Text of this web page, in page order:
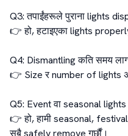
Q3: तपाईंहरूले पुराना lights
👉 हो, हटाइएका lights
Q4: Dismantling कति समय
👉 Size र number of lights
Q5: Event वा seasonal lights
👉 हो, हामी seasonal,
सबै safely remove गर्छौं।